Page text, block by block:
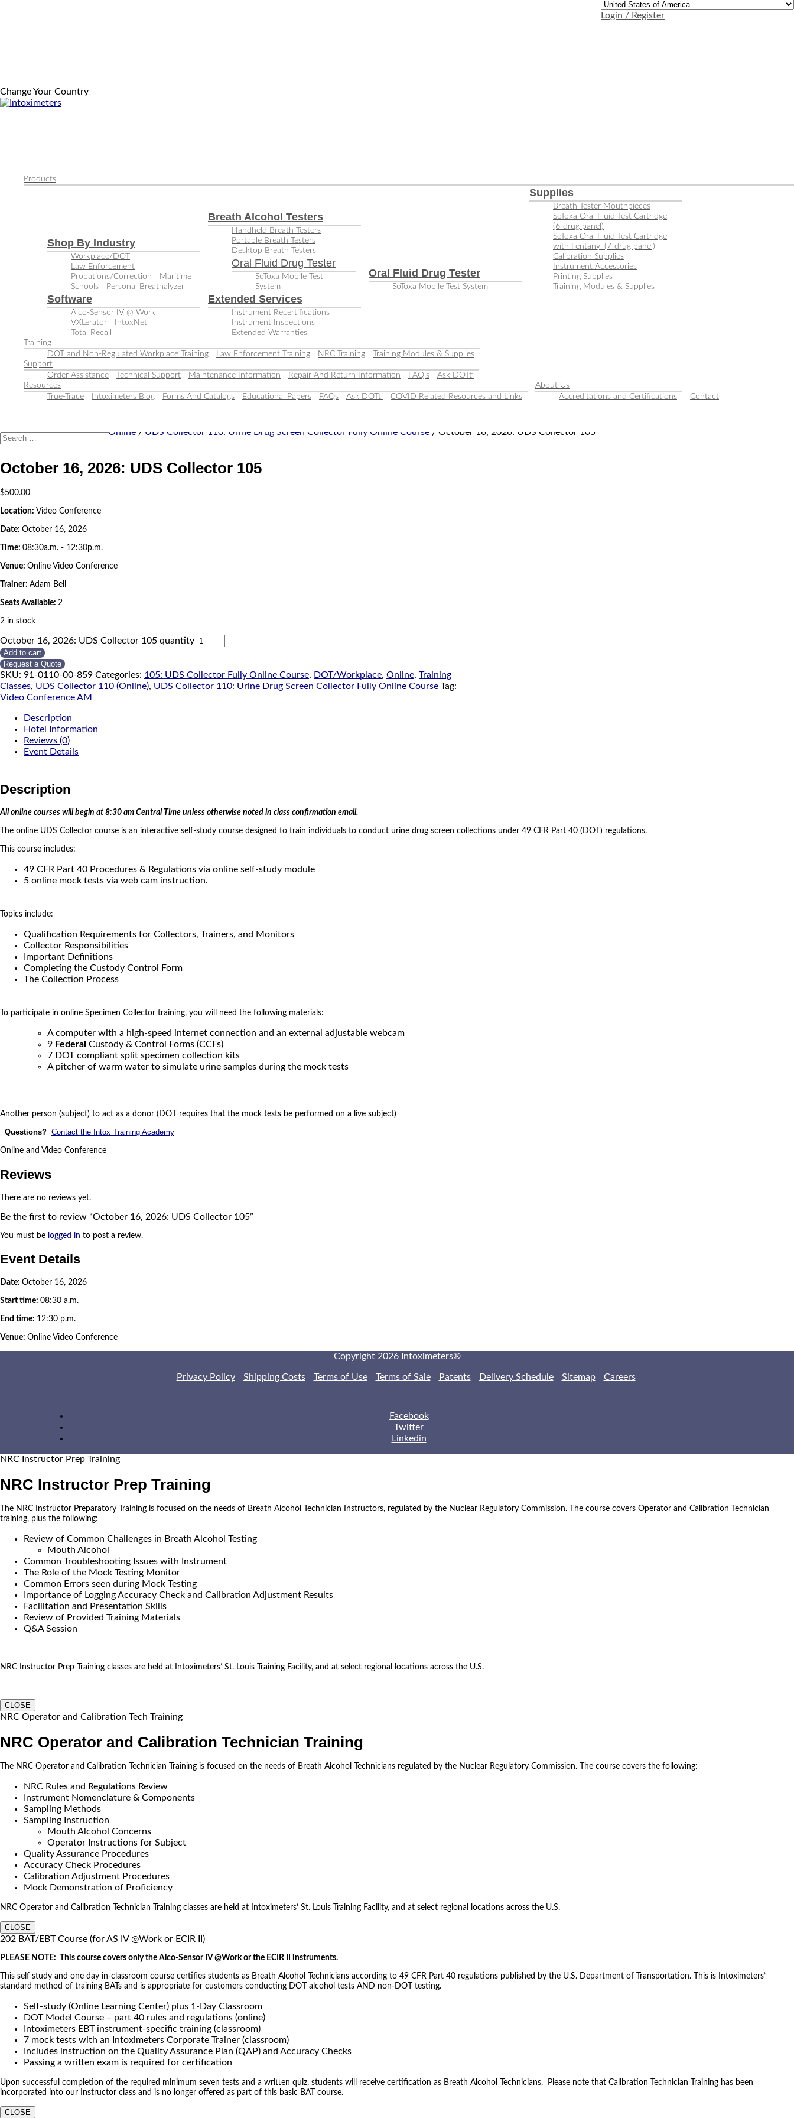
Login / Register
Change Your Country
Products
Shop By Industry
Workplace/DOT
Law Enforcement
Probations/Correction
Maritime
Schools
Personal Breathalyzer
Breath Alcohol Testers
Handheld Breath Testers
Portable Breath Testers
Desktop Breath Testers
Oral Fluid Drug Tester
SoToxa Mobile Test
System
Oral Fluid Drug Tester
SoToxa Mobile Test System
Supplies
Breath Tester Mouthpieces
SoToxa Oral Fluid Test Cartridge
(6-drug panel)
SoToxa Oral Fluid Test Cartridge
with Fentanyl (7-drug panel)
Calibration Supplies
Instrument Accessories
Printing Supplies
Training Modules & Supplies
Software
Alco-Sensor IV @ Work
VXLerator
IntoxNet
Total Recall
Extended Services
Instrument Recertifications
Instrument Inspections
Extended Warranties
Training
DOT and Non-Regulated Workplace Training
Law Enforcement Training NRC Training
Training Modules & Supplies
Support
Order Assistance
Technical Support Maintenance Information Repair And Return Information FAQ’s
Ask DOTti
Resources
True-Trace
Intoximeters Blog Forms And Catalogs Educational Papers FAQs Ask DOTti COVID Related Resources and Links
About Us
Accreditations and Certifications
Contact
Home/Training Classes/Online / UDS Collector 110: Urine Drug Screen Collector Fully Online Course / October 16, 2026: UDS Collector 105
October 16, 2026: UDS Collector 105
$500.00
Location: Video Conference
Date: October 16, 2026
Time: 08:30a.m. - 12:30p.m.
Venue: Online Video Conference
Trainer: Adam Bell
Seats Available: 2
2 in stock
October 16, 2026: UDS Collector 105 quantity
Add to cart
Request a Quote
SKU: 91-0110-00-859 Categories: 105: UDS Collector Fully Online Course, DOT/Workplace, Online, Training
Classes, UDS Collector 110 (Online), UDS Collector 110: Urine Drug Screen Collector Fully Online Course Tag:
Video Conference AM
Description
Hotel Information
Reviews (0)
Event Details
Description
All online courses will begin at 8:30 am Central Time unless otherwise noted in class confirmation email.
The online UDS Collector course is an interactive self-study course designed to train individuals to conduct urine drug screen collections under 49 CFR Part 40 (DOT) regulations.
This course includes:
49 CFR Part 40 Procedures & Regulations via online self-study module
5 online mock tests via web cam instruction.
Topics include:
Qualification Requirements for Collectors, Trainers, and Monitors
Collector Responsibilities
Important Definitions
Completing the Custody Control Form
The Collection Process
To participate in online Specimen Collector training, you will need the following materials:
A computer with a high-speed internet connection and an external adjustable webcam
9 Federal Custody & Control Forms (CCFs)
7 DOT compliant split specimen collection kits
A pitcher of warm water to simulate urine samples during the mock tests
Another person (subject) to act as a donor (DOT requires that the mock tests be performed on a live subject)
Questions? Contact the Intox Training Academy
Online and Video Conference
Reviews
There are no reviews yet.
Be the first to review “October 16, 2026: UDS Collector 105”
You must be logged in to post a review.
Event Details
Date: October 16, 2026
Start time: 08:30 a.m.
End time: 12:30 p.m.
Venue: Online Video Conference
Copyright 2026 Intoximeters®
Privacy Policy Shipping Costs Terms of Use Terms of Sale Patents Delivery Schedule Sitemap Careers
Facebook
Twitter
Linkedin
NRC Instructor Prep Training
NRC Instructor Prep Training
The NRC Instructor Preparatory Training is focused on the needs of Breath Alcohol Technician Instructors, regulated by the Nuclear Regulatory Commission. The course covers Operator and Calibration Technician
training, plus the following:
Review of Common Challenges in Breath Alcohol Testing
Mouth Alcohol
Common Troubleshooting Issues with Instrument
The Role of the Mock Testing Monitor
Common Errors seen during Mock Testing
Importance of Logging Accuracy Check and Calibration Adjustment Results
Facilitation and Presentation Skills
Review of Provided Training Materials
Q&A Session
NRC Instructor Prep Training classes are held at Intoximeters’ St. Louis Training Facility, and at select regional locations across the U.S.
CLOSE
NRC Operator and Calibration Tech Training
NRC Operator and Calibration Technician Training
The NRC Operator and Calibration Technician Training is focused on the needs of Breath Alcohol Technicians regulated by the Nuclear Regulatory Commission. The course covers the following:
NRC Rules and Regulations Review
Instrument Nomenclature & Components
Sampling Methods
Sampling Instruction
Mouth Alcohol Concerns
Operator Instructions for Subject
Quality Assurance Procedures
Accuracy Check Procedures
Calibration Adjustment Procedures
Mock Demonstration of Proficiency
NRC Operator and Calibration Technician Training classes are held at Intoximeters’ St. Louis Training Facility, and at select regional locations across the U.S.
CLOSE
202 BAT/EBT Course (for AS IV @Work or ECIR II)
PLEASE NOTE: This course covers only the Alco-Sensor IV @Work or the ECIR II instruments.
This self study and one day in-classroom course certifies students as Breath Alcohol Technicians according to 49 CFR Part 40 regulations published by the U.S. Department of Transportation. This is Intoximeters’
standard method of training BATs and is appropriate for customers conducting DOT alcohol tests AND non-DOT testing.
Self-study (Online Learning Center) plus 1-Day Classroom
DOT Model Course – part 40 rules and regulations (online)
Intoximeters EBT instrument-specific training (classroom)
7 mock tests with an Intoximeters Corporate Trainer (classroom)
Includes instruction on the Quality Assurance Plan (QAP) and Accuracy Checks
Passing a written exam is required for certification
Upon successful completion of the required minimum seven tests and a written quiz, students will receive certification as Breath Alcohol Technicians. Please note that Calibration Technician Training has been
incorporated into our Instructor class and is no longer offered as part of this basic BAT course.
CLOSE